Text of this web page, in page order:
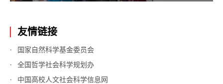
友情链接
国家自然科学基金委员会
全国哲学社会科学规划办
中国高校人文社会科学信息网